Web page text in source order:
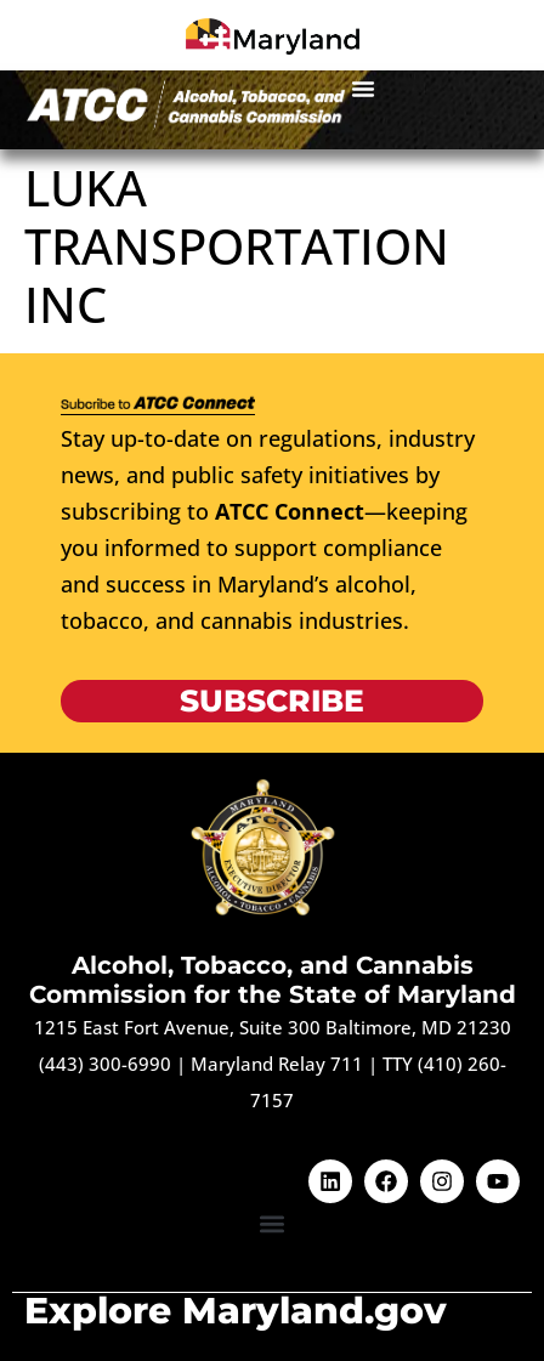
LUKA
TRANSPORTATION
INC
Stay up-to-date on regulations, industry
news, and public safety initiatives by
subscribing to ATCC Connect—keeping
you informed to support compliance
and success in Maryland’s alcohol,
tobacco, and cannabis industries.
SUBSCRIBE
Alcohol, Tobacco, and Cannabis
Commission for the State of Maryland
1215 East Fort Avenue, Suite 300 Baltimore, MD 21230
(443) 300-6990 | Maryland Relay 711 | TTY (410) 260-
7157
Explore Maryland.gov